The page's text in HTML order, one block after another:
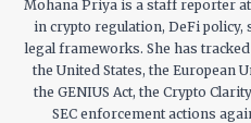
Mohana Priya is a staff reporter
in crypto regulation, DeFi policy,
legal frameworks. She has
the United States, the European
the GENIUS Act, the Crypto
SEC enforcement actions